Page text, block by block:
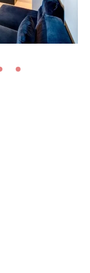
6
to slide 7
Go to slide 8